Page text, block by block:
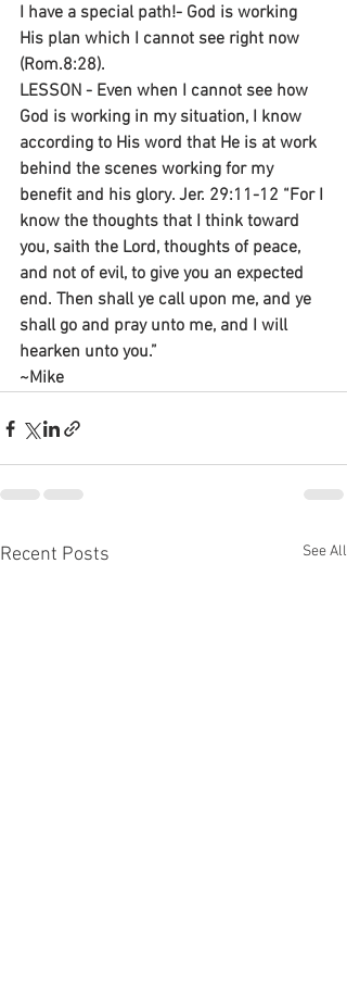
I have a special path!- God is working
His plan which I cannot see right now
(Rom.8:28).
LESSON - Even when I cannot see how
God is working in my situation, I know
according to His word that He is at work
behind the scenes working for my
benefit and his glory. Jer. 29:11-12 “For I
know the thoughts that I think toward
you, saith the Lord, thoughts of peace,
and not of evil, to give you an expected
end. Then shall ye call upon me, and ye
shall go and pray unto me, and I will
hearken unto you.”
~Mike
Recent Posts See All